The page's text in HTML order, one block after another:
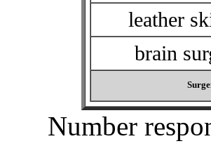
leather
brain
Number